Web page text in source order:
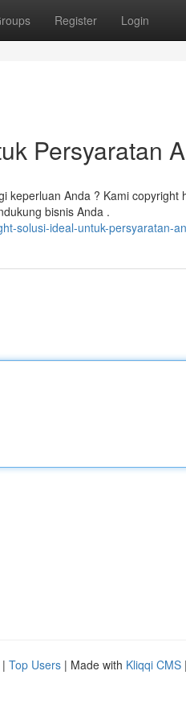
Register Login
Persyaratan
keperluan Anda ? Kami
bisnis Anda .
solusi-ideal-untuk-persyaratan-
| Top Users | Made with Kliqqi CMS |